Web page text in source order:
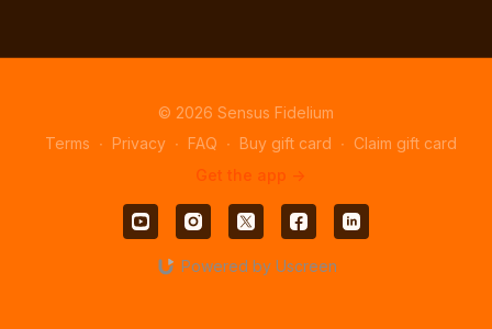
© 2026 Sensus Fidelium
Terms ∙ Privacy ∙ FAQ ∙ Buy gift card ∙ Claim gift card
Get the app ->
Powered by Uscreen